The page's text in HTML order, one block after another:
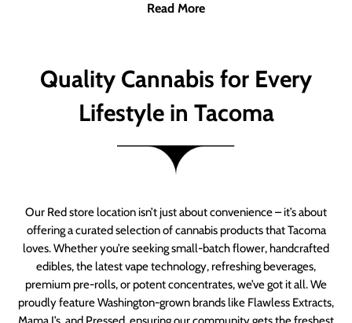
Read More
Quality Cannabis for Every
Lifestyle in Tacoma
Our Red store location isn’t just about convenience – it’s about
offering a curated selection of cannabis products that Tacoma
loves. Whether you’re seeking small-batch flower, handcrafted
edibles, the latest vape technology, refreshing beverages,
premium pre-rolls, or potent concentrates, we’ve got it all. We
proudly feature Washington-grown brands like Flawless Extracts,